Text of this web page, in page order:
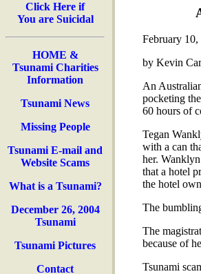
Click Here if
You are Suicidal
HOME &
Tsunami Charities
Information
Tsunami News
Missing People
Tsunami E-mail and
Website Scams
What is a Tsunami?
December 26, 2004
Tsunami
Tsunami Pictures
Contact
February 10,
by Kevin
An
pocketing
60 hours of
Tegan
with a can
her.
that a hotel
the hotel
The
The
because of
Tsunami